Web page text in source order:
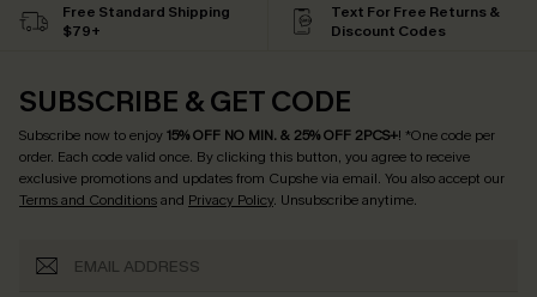
Free Standard Shipping
$79+
Text For Free Returns &
Discount Codes
SUBSCRIBE & GET CODE
Subscribe now to enjoy15% OFF NO MIN. & 25% OFF 2PCS+! *One code per
order. Each code valid once. By clicking this button, you agree to receive
exclusive promotions and updates from Cupshe via email. You also accept our
Terms and Conditionsand Privacy Policy. Unsubscribe anytime.